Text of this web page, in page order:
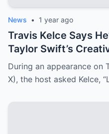
News • 1 year ago
Travis Kelce Says
Taylor Swift’s
Her “Motivator”
During an appearance on
X), the host asked Kelce,